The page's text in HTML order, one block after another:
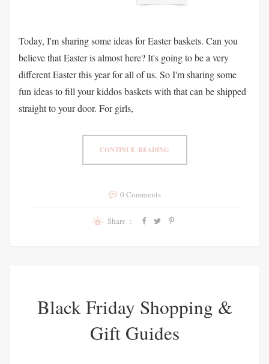
Today, I'm sharing some ideas for Easter baskets. Can you
believe that Easter is almost here? It's going to be a very
different Easter this year for all of us. So I'm sharing some
fun ideas to fill your kiddos baskets with that can be shipped
straight to your door. For girls,
CONTINUE READING
0 Comments
Share :
Black Friday Shopping &
Gift Guides